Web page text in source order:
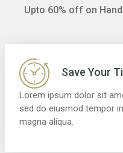
Upto 60% off on
Save Your
Lorem ipsum dolor sit
sed do eiusmod tempor
magna aliqua.